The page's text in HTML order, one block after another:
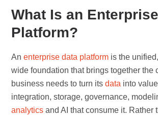
What Is an
Platform?
Anenterprise data platform is the
wide foundation that brings together the
business needs to turn itsdata into
integration, storage, governance,
analytics and AI that consume it. Rather